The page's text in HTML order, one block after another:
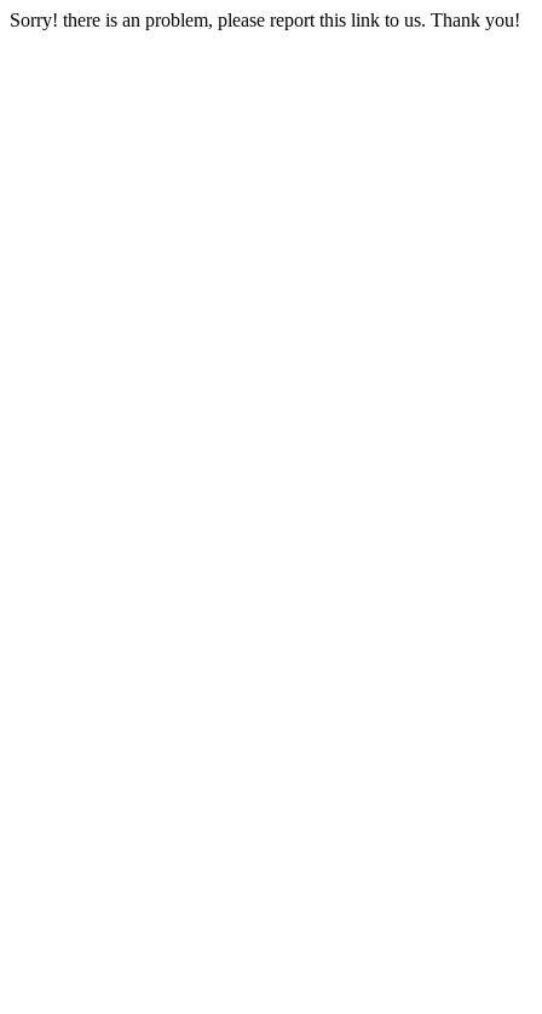
Sorry! there is an problem, please report this link to us. Thank you!